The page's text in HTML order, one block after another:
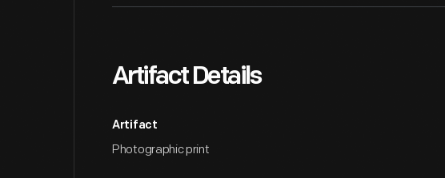
Artifact Details
Artifact
Photographic print